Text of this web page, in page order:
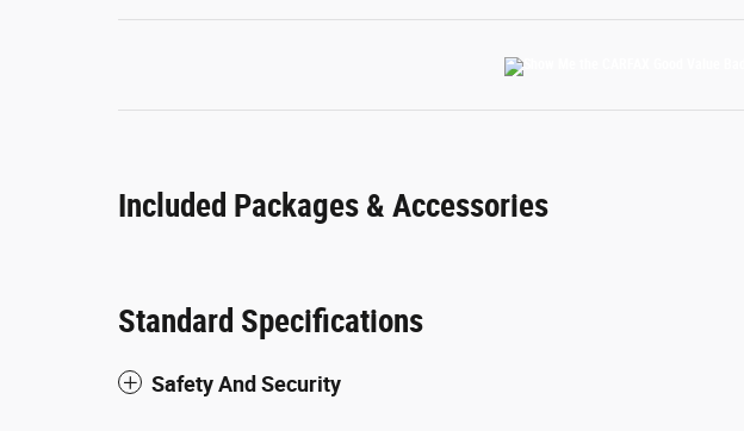
Included Packages & Accessories
Standard Specifications
Safety And Security